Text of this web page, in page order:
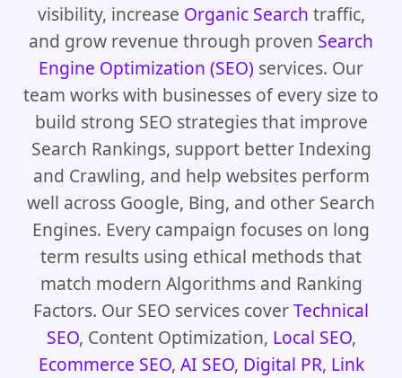
Contact Us
visibility, increase Organic Search traffic,
and grow revenue through proven Search
Engine Optimization (SEO) services. Our
team works with businesses of every size to
build strong SEO strategies that improve
Search Rankings, support better Indexing
and Crawling, and help websites perform
well across Google, Bing, and other Search
Engines. Every campaign focuses on long
term results using ethical methods that
match modern Algorithms and Ranking
Factors. Our SEO services coverTechnical
SEO, Content Optimization, Local SEO,
Ecommerce SEO, AI SEO, Digital PR, Link